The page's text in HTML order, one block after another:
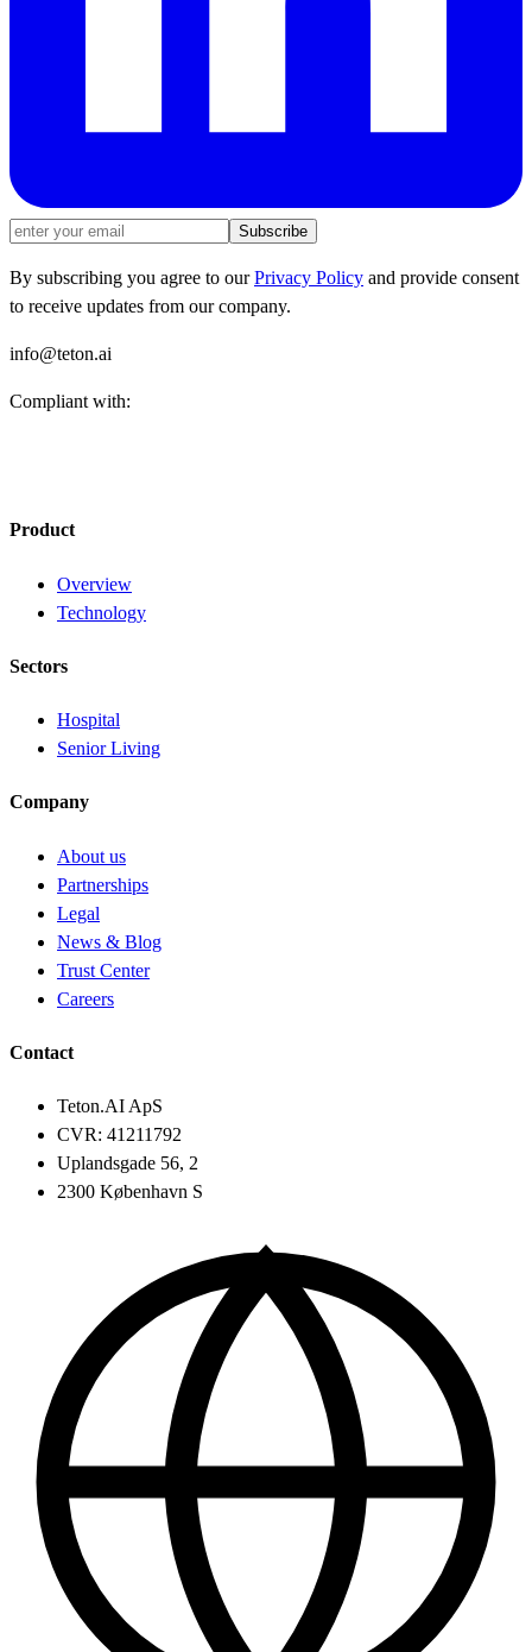
Subscribe
By subscribing you agree to ourPrivacy Policy and provide consent
to receive updates from our company.
info@teton.ai
Compliant with:
Product
Overview
Technology
Sectors
Hospital
Senior Living
Company
About us
Partnerships
Legal
News & Blog
Trust Center
Careers
Contact
Teton.AI ApS
CVR: 41211792
Uplandsgade 56, 2
2300 København S